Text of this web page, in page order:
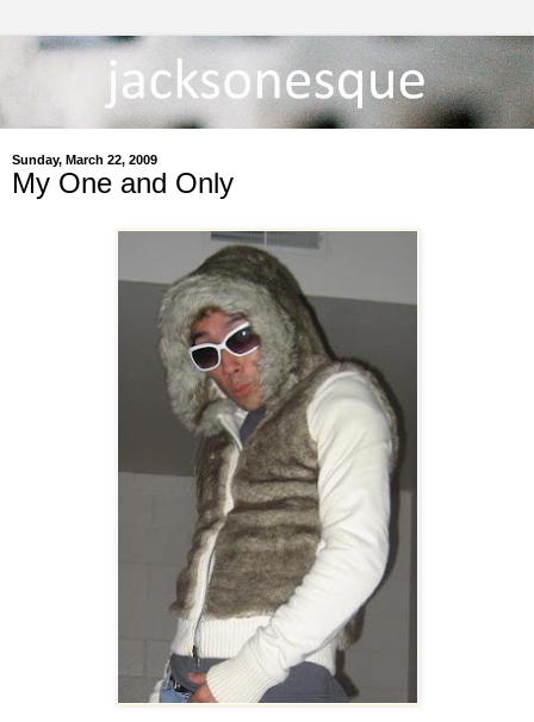
Sunday, March 22, 2009
My One and Only